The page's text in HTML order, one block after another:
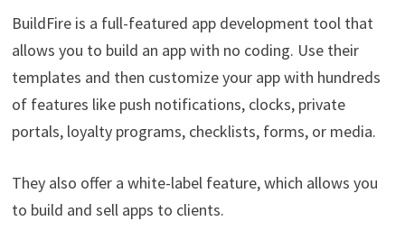
BuildFire is a full-featured app development tool that
allows you to build an app with no coding. Use their
templates and then customize your app with hundreds
of features like push notifications, clocks, private
portals, loyalty programs, checklists, forms, or media.
They also offer a white-label feature, which allows you
to build and sell apps to clients.